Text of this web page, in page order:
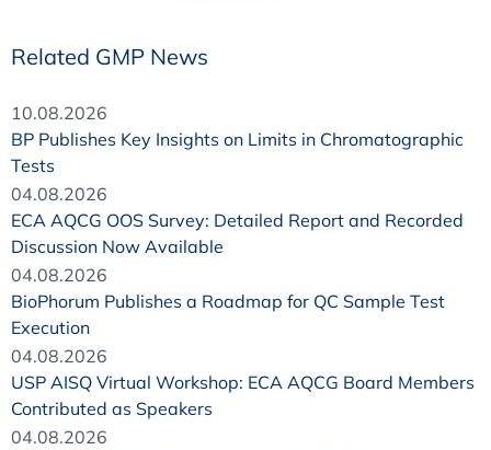
Related GMP News
10.08.2026
BP Publishes Key Insights on Limits in Chromatographic
Tests
04.08.2026
ECA AQCG OOS Survey: Detailed Report and Recorded
Discussion Now Available
04.08.2026
BioPhorum Publishes a Roadmap for QC Sample Test
Execution
04.08.2026
USP AISQ Virtual Workshop: ECA AQCG Board Members
Contributed as Speakers
04.08.2026